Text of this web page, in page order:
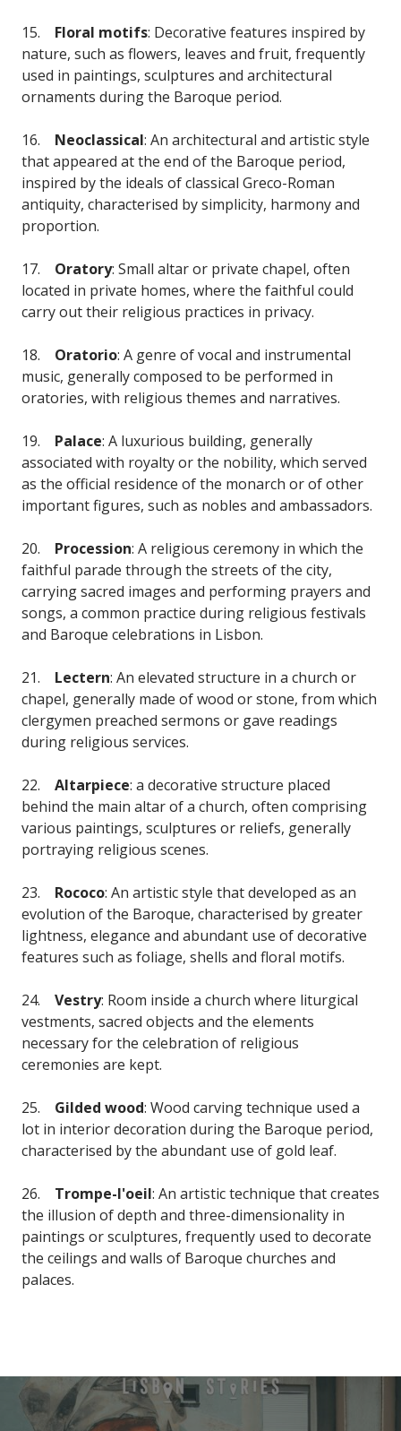
15. Floral motifs: Decorative features inspired by
nature, such as flowers, leaves and fruit, frequently
used in paintings, sculptures and architectural
ornaments during the Baroque period.
16. Neoclassical: An architectural and artistic style
that appeared at the end of the Baroque period,
inspired by the ideals of classical Greco-Roman
antiquity, characterised by simplicity, harmony and
proportion.
17. Oratory: Small altar or private chapel, often
located in private homes, where the faithful could
carry out their religious practices in privacy.
18. Oratorio: A genre of vocal and instrumental
music, generally composed to be performed in
oratories, with religious themes and narratives.
19. Palace: A luxurious building, generally
associated with royalty or the nobility, which served
as the official residence of the monarch or of other
important figures, such as nobles and ambassadors.
20. Procession: A religious ceremony in which the
faithful parade through the streets of the city,
carrying sacred images and performing prayers and
songs, a common practice during religious festivals
and Baroque celebrations in Lisbon.
21. Lectern: An elevated structure in a church or
chapel, generally made of wood or stone, from which
clergymen preached sermons or gave readings
during religious services.
22. Altarpiece: a decorative structure placed
behind the main altar of a church, often comprising
various paintings, sculptures or reliefs, generally
portraying religious scenes.
23. Rococo: An artistic style that developed as an
evolution of the Baroque, characterised by greater
lightness, elegance and abundant use of decorative
features such as foliage, shells and floral motifs.
24. Vestry: Room inside a church where liturgical
vestments, sacred objects and the elements
necessary for the celebration of religious
ceremonies are kept.
25. Gilded wood: Wood carving technique used a
lot in interior decoration during the Baroque period,
characterised by the abundant use of gold leaf.
26. Trompe-l'oeil: An artistic technique that creates
the illusion of depth and three-dimensionality in
paintings or sculptures, frequently used to decorate
the ceilings and walls of Baroque churches and
palaces.